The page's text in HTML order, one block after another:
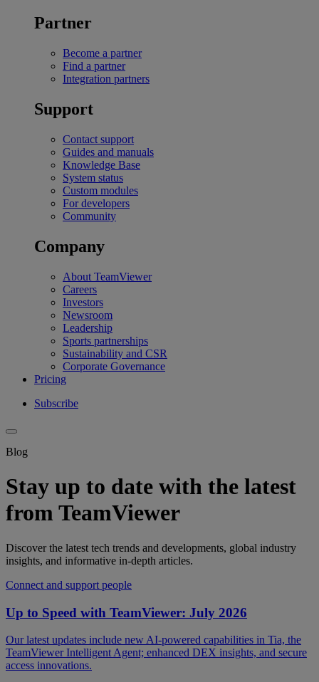
Partner
Become a partner
Find a partner
Integration partners
Support
Contact support
Guides and manuals
Knowledge Base
System status
Custom modules
For developers
Community
Company
About TeamViewer
Careers
Investors
Newsroom
Leadership
Sports partnerships
Sustainability and CSR
Corporate Governance
Pricing
Subscribe
Blog
Stay up to date with the latest
from TeamViewer
Discover the latest tech trends and developments, global industry
insights, and informative in-depth articles.
Connect and support people
Up to Speed with TeamViewer: July 2026
Our latest updates include new AI-powered capabilities in Tia, the
TeamViewer Intelligent Agent; enhanced DEX insights, and secure
access innovations.